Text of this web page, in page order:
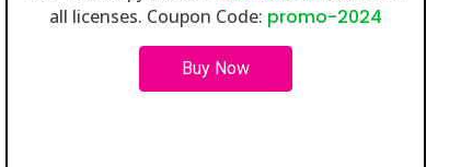
all licenses. Coupon Code: promo-2024
Buy Now